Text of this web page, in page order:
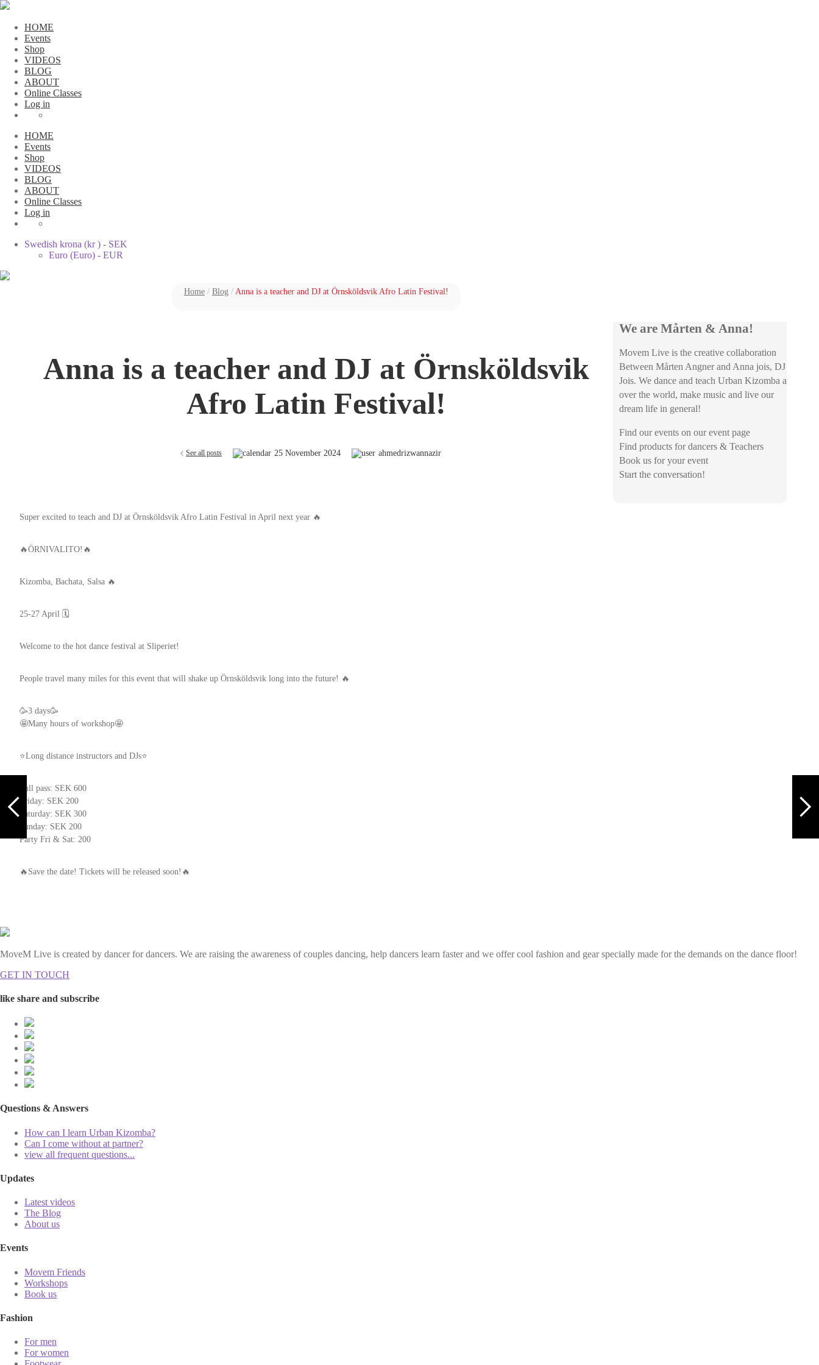
HOME
Events
Shop
VIDEOS
BLOG
ABOUT
Online Classes
Log in
HOME
Events
Shop
VIDEOS
BLOG
ABOUT
Online Classes
Log in
Swedish krona (kr ) - SEK
Euro (Euro) - EUR
Home / Blog / Anna is a teacher and DJ at Örnsköldsvik Afro Latin Festival!
Anna is a teacher and DJ at Örnsköldsvik
Afro Latin Festival!
See all posts 25 November 2024 ahmedrizwannazir
Super excited to teach and DJ at Örnsköldsvik Afro Latin Festival in April next year 🔥
🔥ÖRNIVALITO!🔥
Kizomba, Bachata, Salsa 🔥
25-27 April 🗓️
Welcome to the hot dance festival at Sliperiet!
People travel many miles for this event that will shake up Örnsköldsvik long into the future! 🔥
🥳3 days🥳
🤩Many hours of workshop🤩
⭐Long distance instructors and DJs⭐
Full pass: SEK 600
Friday: SEK 200
Saturday: SEK 300
Sunday: SEK 200
Party Fri & Sat: 200
🔥Save the date! Tickets will be released soon!🔥
We are Mårten & Anna!
Movem Live is the creative collaboration
Between Mårten Angner and Anna jois, DJ
Jois. We dance and teach Urban Kizomba all
over the world, make music and live our
dream life in general!
Find our events on our event page
Find products for dancers & Teachers
Book us for your event
Start the conversation!
MoveM Live is created by dancer for dancers. We are raising the awareness of couples dancing, help dancers learn faster and we offer cool fashion and gear specially made for the demands on the dance floor!
GET IN TOUCH
like share and subscribe
Questions & Answers
How can I learn Urban Kizomba?
Can I come without at partner?
view all frequent questions...
Updates
Latest videos
The Blog
About us
Events
Movem Friends
Workshops
Book us
Fashion
For men
For women